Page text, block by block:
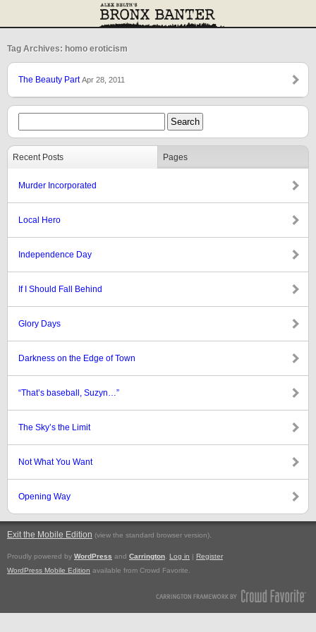
Tag Archives: homo eroticism
The Beauty PartApr 28, 2011
Recent Posts Pages
Murder Incorporated
Local Hero
Independence Day
If I Should Fall Behind
Glory Days
Darkness on the Edge of Town
“That’s baseball, Suzyn…”
The Sky’s the Limit
Not What You Want
Opening Way
Exit the Mobile Edition (view the standard browser version).
Proudly powered by WordPress and Carrington Log in | Register
WordPress Mobile Edition available from Crowd Favorite.